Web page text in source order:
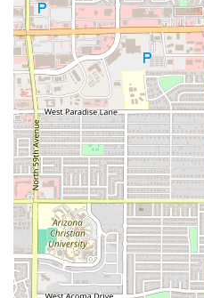
ATL Wings MARYVALE
local Arizonans who
and the convenience of a
restaurant’s extensive
for a new experience with
wings are consistently
offering great meat-to-cost
competitors. For the
should choose a large
a highly-rated, unique
Habanero, paired with the
Fries. The availability of
catering also makes this an
quickly feeding a crowd for
The drive-through model